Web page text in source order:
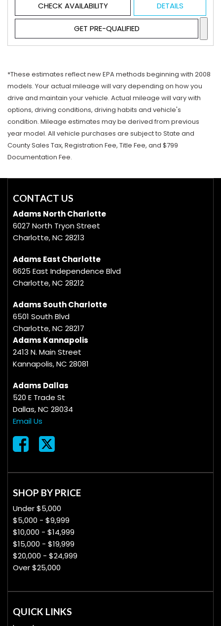
CHECK AVAILABILITY DETAILS
GET PRE-QUALIFIED
*These estimates reflect new EPA methods beginning with 2008
models. Your actual mileage will vary depending on how you
drive and maintain your vehicle. Actual mileage will vary with
options, driving conditions, driving habits and vehicle's
condition. Mileage estimates may be derived from previous
year model. All vehicle purchases are subject to State and
County Sales Tax, Registration Fee, Title Fee, and $799
Documentation Fee.
CONTACT US
Adams North Charlotte
6027 North Tryon Street
Charlotte, NC 28213
Adams East Charlotte
6625 East Independence Blvd
Charlotte, NC 28212
Adams South Charlotte
6501 South Blvd
Charlotte, NC 28217
Adams Kannapolis
2413 N. Main Street
Kannapolis, NC 28081
Adams Dallas
520 E Trade St
Dallas, NC 28034
Email Us
SHOP BY PRICE
Under $5,000
$5,000 - $9,999
$10,000 - $14,999
$15,000 - $19,999
$20,000 - $24,999
Over $25,000
QUICK LINKS